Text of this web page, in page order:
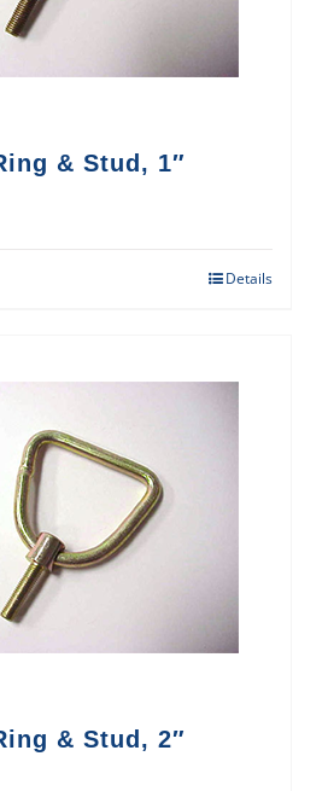
& Stud, 1″
Details
& Stud, 2″